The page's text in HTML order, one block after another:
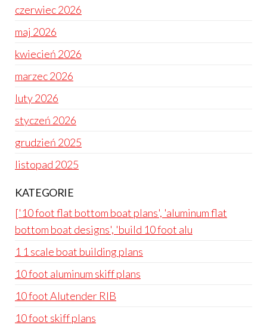
czerwiec 2026
maj 2026
kwiecień 2026
marzec 2026
luty 2026
styczeń 2026
grudzień 2025
listopad 2025
KATEGORIE
['10 foot flat bottom boat plans', 'aluminum flat
bottom boat designs', 'build 10 foot alu
1 1 scale boat building plans
10 foot aluminum skiff plans
10 foot Alutender RIB
10 foot skiff plans